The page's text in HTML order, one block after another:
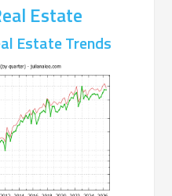
Estate
Estate Trends